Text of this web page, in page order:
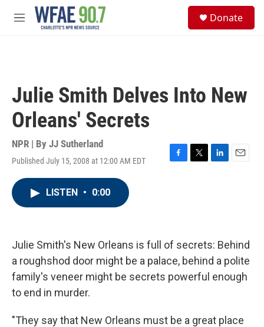
Skip to main content
M
Donate
Julie Smith Delves Into New
Orleans' Secrets
NPR | By JJ Sutherland
Published July 15, 2008 at 12:00 AM EDT
F
k
T
L
n
E
LISTEN • 0:00
Julie Smith's New Orleans is full of secrets: Behind
a roughshod door might be a palace, behind a polite
family's veneer might be secrets powerful enough
to end in murder.
"They say that New Orleans must be a great place